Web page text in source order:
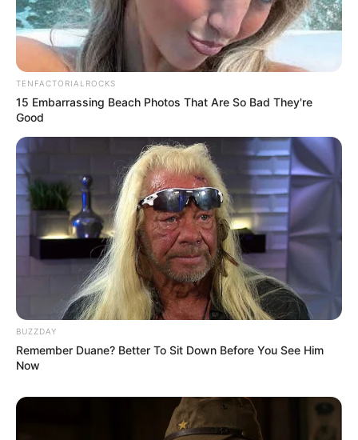
Deixe um Comentário
VEJA TAMBÉM
TENFACTORIALROCKS
15 Embarrassing Beach Photos That Are So Bad They're
Good
BUZZDAY
Remember Duane? Better To Sit Down Before You See Him
Now